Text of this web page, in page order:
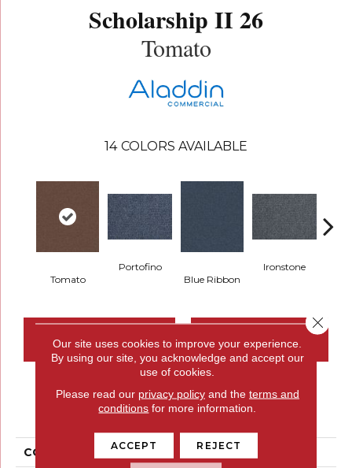
Scholarship II 26
Tomato
14 COLORS AVAILABLE
Tomato
Portofino
Blue Ribbon
Ironstone
CONTACT US FINANCING
PRODUCT ATTRIBUTES
COLLECTION Scholarship II 26
Our site uses cookies to improve your experience.
By using our site, you acknowledge and accept our
use of cookies.
Please read our privacy policyand the terms and
conditions for more information.
ACCEPT REJECT
Close